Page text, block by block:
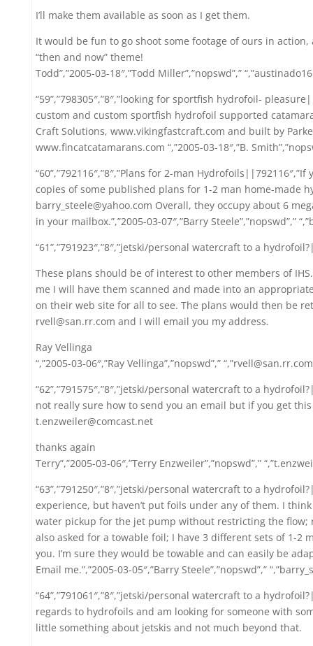
I’ll make them available as soon as I get them.
It would be fun to go shoot some footage of ours in
“then and now” theme!
Todd”,”2005-03-18″,”Todd Miller”,”nopswd”,”
“59”,”798305″,”8″,”looking for sportfish hydrofoil-
custom and custom sportfish hydrofoil supported
Craft Solutions, www.vikingfastcraft.com and built by
www.fincatcatamarans.com “,”2005-03-18″,”B.
“60”,”792116″,”8″,”Plans for 2-man
copies of some published plans for 1-2 man home-made
barry_steele@yahoo.com Overall, they occupy about 6
in your mailbox.”,”2005-03-07″,”Barry Steele”,”nopswd”,”
“61”,”791923″,”8″,”jetski/personal watercraft to a
These plans should be of interest to other members of
me I will have them scanned and made into an
on their web site for all to see. The plans would then be
rvell@san.rr.com and I will email you my address.
Ray Vellinga
“,”2005-03-06″,”Ray Vellinga”,”nopswd”,”
“62”,”791575″,”8″,”jetski/personal watercraft to a
not really sure how to send you an email but if you get
t.enzweiler@comcast.net
thanks again
Terry”,”2005-03-06″,”Terry Enzweiler”,”nopswd”,”
“63”,”791250″,”8″,”jetski/personal watercraft to a
experience, but haven’t put foils under any of them. I
water pickup for the jet pump without restricting the
also asked for a towable foil; I have 3 different sets of 1-2
you. I’m sure they would be towable and can easily be
Email me.”,”2005-03-05″,”Barry Steele”,”nopswd”,”
“64”,”791061″,”8″,”jetski/personal watercraft to a
regards to hydrofoils and am looking for someone with
little something about jetskis and not much beyond that.